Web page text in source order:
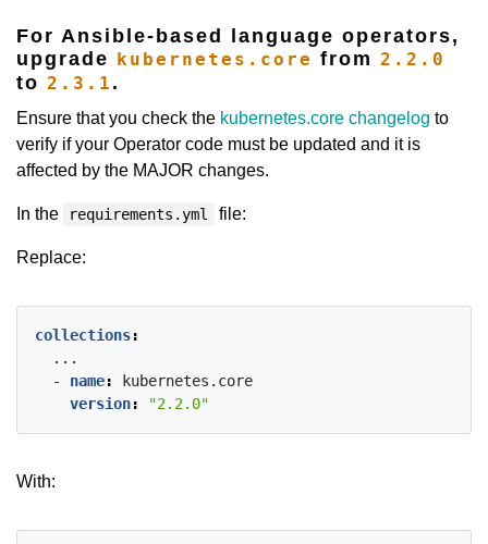
For Ansible-based language operators,
upgrade kubernetes.core from 2.2.0
to 2.3.1 .
Ensure that you check the kubernetes.core changelog to
verify if your Operator code must be updated and it is
affected by the MAJOR changes.
In the requirements.yml file:
Replace:
collections:
...
- name:
kubernetes.core
version: "2.2.0"
With: